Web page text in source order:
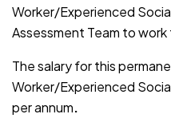
Worker/Experienced
Assessment Team to
The salary for this
Worker/Experienced
per annum.